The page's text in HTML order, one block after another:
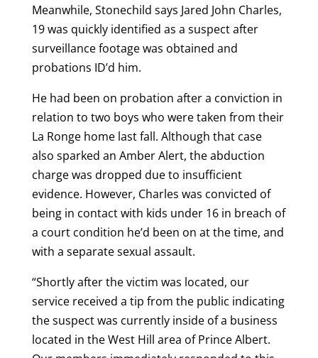
Meanwhile, Stonechild says Jared John Charles,
19 was quickly identified as a suspect after
surveillance footage was obtained and
probations ID’d him.
He had been on probation after a conviction in
relation to two boys who were taken from their
La Ronge home last fall. Although that case
also sparked an Amber Alert, the abduction
charge was dropped due to insufficient
evidence. However, Charles was convicted of
being in contact with kids under 16 in breach of
a court condition he’d been on at the time, and
with a separate sexual assault.
“Shortly after the victim was located, our
service received a tip from the public indicating
the suspect was currently inside of a business
located in the West Hill area of Prince Albert.